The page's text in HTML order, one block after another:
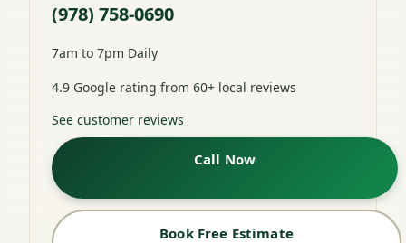
(978) 758-0690
7am to 7pm Daily
4.9 Google rating from 60+ local reviews
See customer reviews
Call Now
Book Free Estimate